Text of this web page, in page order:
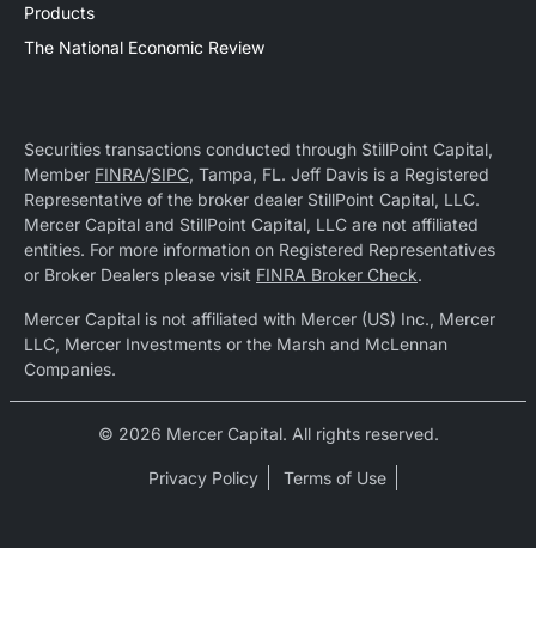
Products
The National Economic Review
Securities transactions conducted through StillPoint Capital,
Member FINRA/SIPC, Tampa, FL. Jeff Davis is a Registered
Representative of the broker dealer StillPoint Capital, LLC.
Mercer Capital and StillPoint Capital, LLC are not affiliated
entities. For more information on Registered Representatives
or Broker Dealers please visit FINRA Broker Check.
Mercer Capital is not affiliated with Mercer (US) Inc., Mercer
LLC, Mercer Investments or the Marsh and McLennan
Companies.
© 2026 Mercer Capital. All rights reserved.
Privacy Policy Terms of Use